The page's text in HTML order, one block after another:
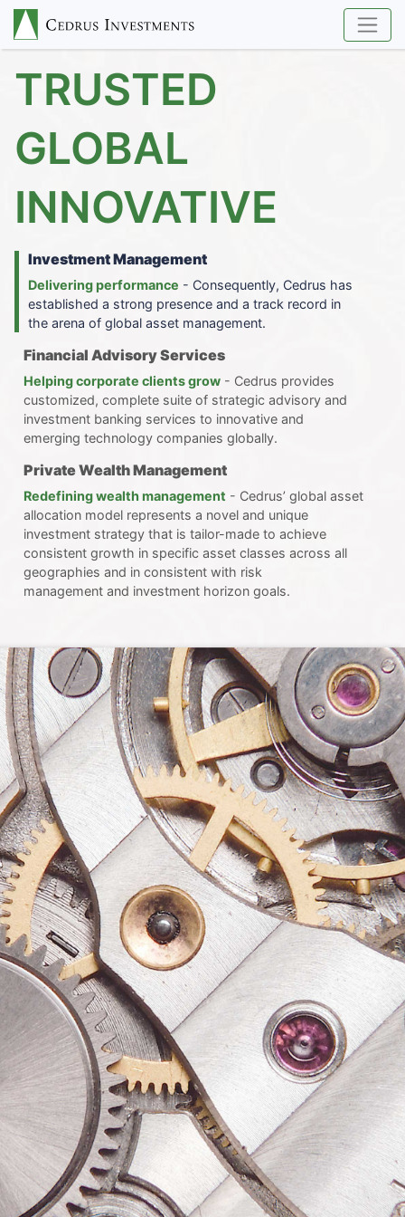
TRUSTED
GLOBAL
INNOVATIVE
Investment Management
Delivering performance - Consequently, Cedrus has
established a strong presence and a track record in
the arena of global asset management.
Financial Advisory Services
Helping corporate clients grow - Cedrus provides
customized, complete suite of strategic advisory and
investment banking services to innovative and
emerging technology companies globally.
Private Wealth Management
Redefining wealth management - Cedrus’ global asset
allocation model represents a novel and unique
investment strategy that is tailor-made to achieve
consistent growth in specific asset classes across all
geographies and in consistent with risk
management and investment horizon goals.